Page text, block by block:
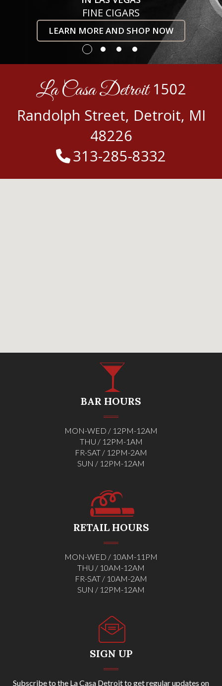
FINE CIGARS
LEARN MORE AND SHOP NOW
La Casa Detroit1502
Randolph Street, Detroit, MI
48226
313-285-8332
BAR HOURS
MON-WED / 12PM-12AM
THU / 12PM-1AM
FR-SAT / 12PM-2AM
SUN / 12PM-12AM
RETAIL HOURS
MON-WED / 10AM-11PM
THU / 10AM-12AM
FR-SAT / 10AM-2AM
SUN / 12PM-12AM
SIGN UP
Subscribe to the La Casa Detroit to get regular updates on